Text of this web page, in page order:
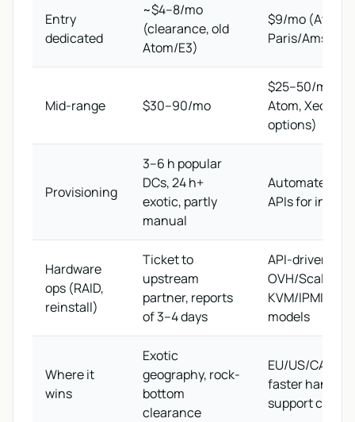
Entry
dedicated
~$4–8/mo
(clearance, old
Atom/E3)
$9/mo (Atom
Paris/
Mid-range $30–90/mo
$25–50/mo
Atom, Xeon
options)
Provisioning
3–6 h popular
DCs, 24 h+
exotic, partly
manual
Automated
APIs for in-
Hardware
ops (RAID,
reinstall)
Ticket to
upstream
partner, reports
of 3–4 days
API-driven on
OVH/
KVM/IPMI on
models
Where it
wins
Exotic
geography, rock-
bottom
clearance
EU/US/CA/
faster
support chain